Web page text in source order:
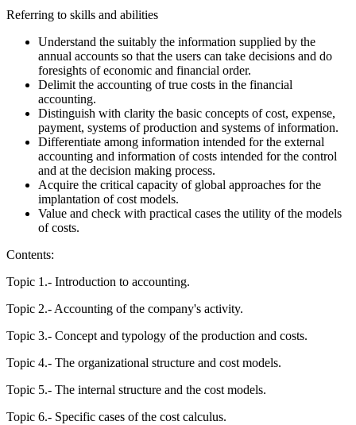
Referring to skills and abilities
Understand the suitably the information supplied by the
annual accounts so that the users can take decisions and do
foresights of economic and financial order.
Delimit the accounting of true costs in the financial
accounting.
Distinguish with clarity the basic concepts of cost, expense,
payment, systems of production and systems of information.
Differentiate among information intended for the external
accounting and information of costs intended for the control
and at the decision making process.
Acquire the critical capacity of global approaches for the
implantation of cost models.
Value and check with practical cases the utility of the models
of costs.
Contents:
Topic 1.- Introduction to accounting.
Topic 2.- Accounting of the company's activity.
Topic 3.- Concept and typology of the production and costs.
Topic 4.- The organizational structure and cost models.
Topic 5.- The internal structure and the cost models.
Topic 6.- Specific cases of the cost calculus.